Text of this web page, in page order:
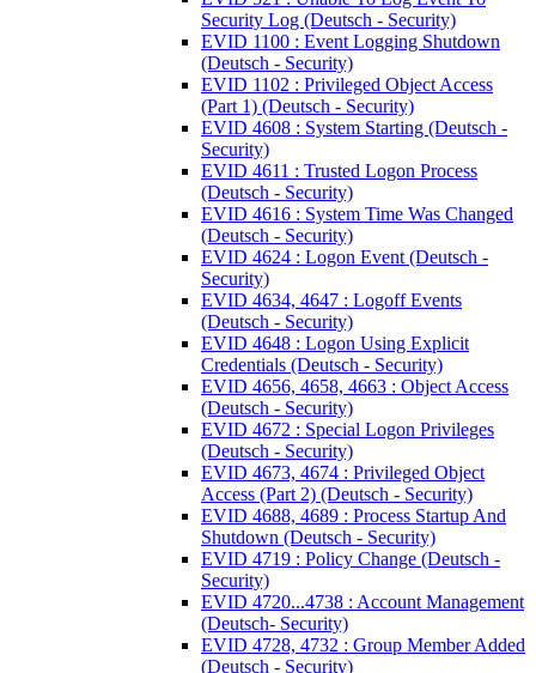
Security Log (Deutsch - Security)
EVID 1100 : Event Logging Shutdown
(Deutsch - Security)
EVID 1102 : Privileged Object Access
(Part 1) (Deutsch - Security)
EVID 4608 : System Starting (Deutsch -
Security)
EVID 4611 : Trusted Logon Process
(Deutsch - Security)
EVID 4616 : System Time Was Changed
(Deutsch - Security)
EVID 4624 : Logon Event (Deutsch -
Security)
EVID 4634, 4647 : Logoff Events
(Deutsch - Security)
EVID 4648 : Logon Using Explicit
Credentials (Deutsch - Security)
EVID 4656, 4658, 4663 : Object Access
(Deutsch - Security)
EVID 4672 : Special Logon Privileges
(Deutsch - Security)
EVID 4673, 4674 : Privileged Object
Access (Part 2) (Deutsch - Security)
EVID 4688, 4689 : Process Startup And
Shutdown (Deutsch - Security)
EVID 4719 : Policy Change (Deutsch -
Security)
EVID 4720...4738 : Account Management
(Deutsch- Security)
EVID 4728, 4732 : Group Member Added
(Deutsch - Security)